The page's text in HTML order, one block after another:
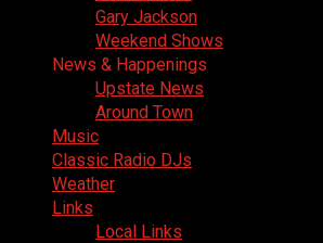
Gary Jackson
Weekend Shows
News & Happenings
Upstate News
Around Town
Music
Classic Radio DJs
Weather
Links
Local Links